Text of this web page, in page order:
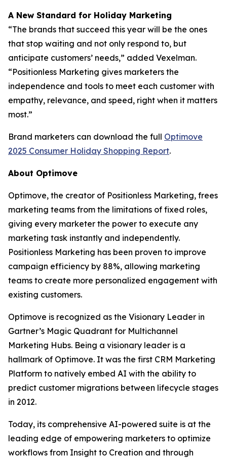
A New Standard for Holiday Marketing
“The brands that succeed this year will be the ones
that stop waiting and not only respond to, but
anticipate customers’ needs,” added Vexelman.
“Positionless Marketing gives marketers the
independence and tools to meet each customer with
empathy, relevance, and speed, right when it matters
most.”
Brand marketers can download the full Optimove
2025 Consumer Holiday Shopping Report.
About Optimove
Optimove, the creator of Positionless Marketing, frees
marketing teams from the limitations of fixed roles,
giving every marketer the power to execute any
marketing task instantly and independently.
Positionless Marketing has been proven to improve
campaign efficiency by 88%, allowing marketing
teams to create more personalized engagement with
existing customers.
Optimove is recognized as the Visionary Leader in
Gartner’s Magic Quadrant for Multichannel
Marketing Hubs. Being a visionary leader is a
hallmark of Optimove. It was the first CRM Marketing
Platform to natively embed AI with the ability to
predict customer migrations between lifecycle stages
in 2012.
Today, its comprehensive AI-powered suite is at the
leading edge of empowering marketers to optimize
workflows from Insight to Creation and through